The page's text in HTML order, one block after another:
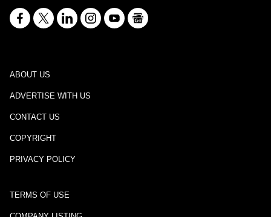
ABOUT US
ADVERTISE WITH US
CONTACT US
COPYRIGHT
PRIVACY POLICY
TERMS OF USE